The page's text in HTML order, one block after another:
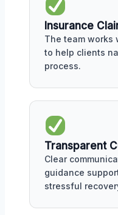
Insurance
The team works
to help clients
process.
Transparent
Clear
guidance
stressful